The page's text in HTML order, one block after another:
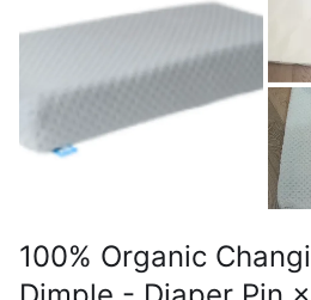
100% Organic